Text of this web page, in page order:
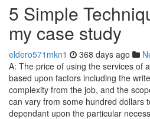
5 Simple
my case study
eldero571mkn1 368 days ago
A: The price of using the services of
based upon factors including the
complexity from the job, and the
can vary from some hundred dollars
dependant upon the particular